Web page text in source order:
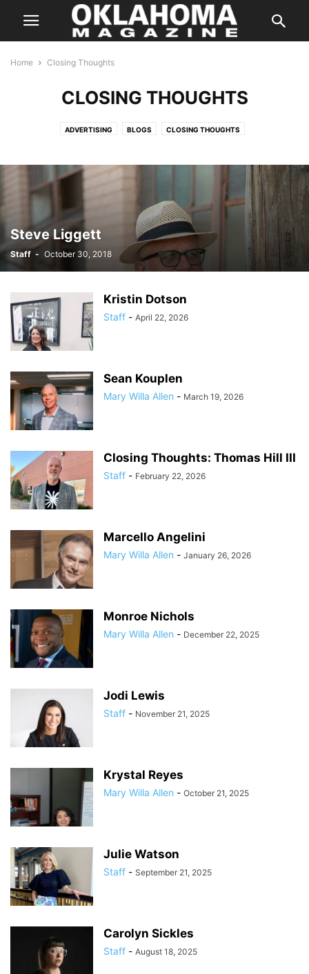
Home Closing Thoughts
CLOSING THOUGHTS
ADVERTISING BLOGS CLOSING THOUGHTS
INSTAGRAM ISSUES LETTER FROM THE EDITOR LIFE & STYLE
PREVIOUS WEEKLY HIT LIST SPECIAL PROMOTION
SPONSORED CONTENT SUPER LAWYER THE STATE
WEB EXCLUSIVE WEB EXCLUSIVE VIDEO WEDDING WHERE & WHEN
Steve Liggett
Staff - October 30, 2018
Kristin Dotson
Staff - April 22, 2026
Sean Kouplen
Mary Willa Allen - March 19, 2026
Closing Thoughts: Thomas Hill III
Staff - February 22, 2026
Marcello Angelini
Mary Willa Allen - January 26, 2026
Monroe Nichols
Mary Willa Allen - December 22, 2025
Jodi Lewis
Staff - November 21, 2025
Krystal Reyes
Mary Willa Allen - October 21, 2025
Julie Watson
Staff - September 21, 2025
Carolyn Sickles
Staff - August 18, 2025